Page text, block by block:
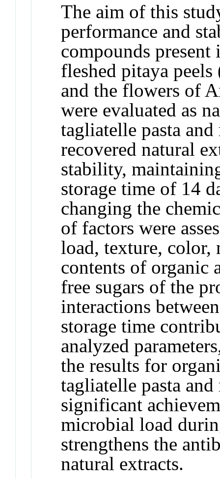
The aim of this
performance and
compounds
fleshed pitaya
and the flowers of
were evaluated as
tagliatelle pasta
recovered natural
stability,
storage time of 14
changing the
of factors were
load, texture, color,
contents of organic
free sugars of the
interactions
storage time
analyzed
the results for
tagliatelle pasta
significant
microbial load
strengthens the
natural extracts.